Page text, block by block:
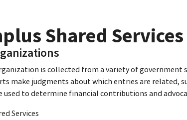
Shared Services
is collected from a variety of government
make judgments about which entries are
used to determine financial contributions and
Services